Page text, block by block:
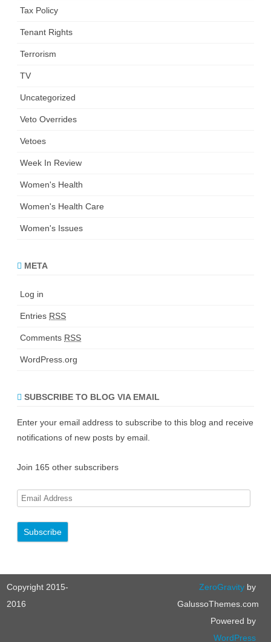
Tax Policy
Tenant Rights
Terrorism
TV
Uncategorized
Veto Overrides
Vetoes
Week In Review
Women's Health
Women's Health Care
Women's Issues
META
Log in
Entries RSS
Comments RSS
WordPress.org
SUBSCRIBE TO BLOG VIA EMAIL
Enter your email address to subscribe to this blog and receive
notifications of new posts by email.
Join 165 other subscribers
E
a
i
A
d
d
Copyright 2015-
2016
ZeroGravityby
GalussoThemes.com
Powered by
WordPress